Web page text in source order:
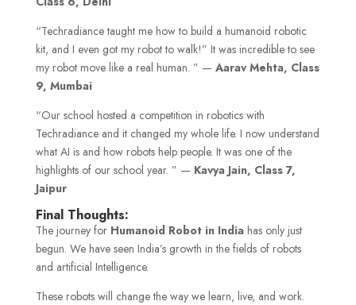
“Techradiance taught me how to build a humanoid robotic
kit, and I even got my robot to walk!” It was incredible to see
my robot move like a real human. ” — Aarav Mehta, Class
9, Mumbai
“Our school hosted a competition in robotics with
Techradiance and it changed my whole life. I now understand
what AI is and how robots help people. It was one of the
highlights of our school year. ” — Kavya Jain, Class 7,
Jaipur
Final Thoughts:
The journey for Humanoid Robot in Indiahas only just
begun. We have seen India’s growth in the fields of robots
and artificial Intelligence.
These robots will change the way we learn, live, and work.